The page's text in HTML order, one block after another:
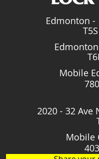
Edmonton -
Mobile
2020 - 32 Ave
Mobile